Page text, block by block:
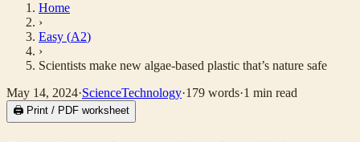
Home
›
Easy (A2)
›
Scientists make new algae-based plastic that’s nature safe
May 14, 2024·ScienceTechnology·179 words·1 min read
🖨 Print / PDF worksheet